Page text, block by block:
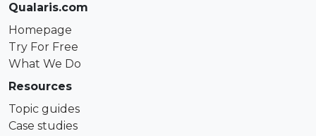
Qualaris.com
Homepage
Try For Free
What We Do
Resources
Topic guides
Case studies